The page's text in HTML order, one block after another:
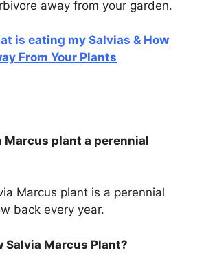
away from your garden.
is eating my Salvias & How
From Your Plants
Marcus plant a perennial
Marcus plant is a perennial
back every year.
Salvia Marcus Plant?